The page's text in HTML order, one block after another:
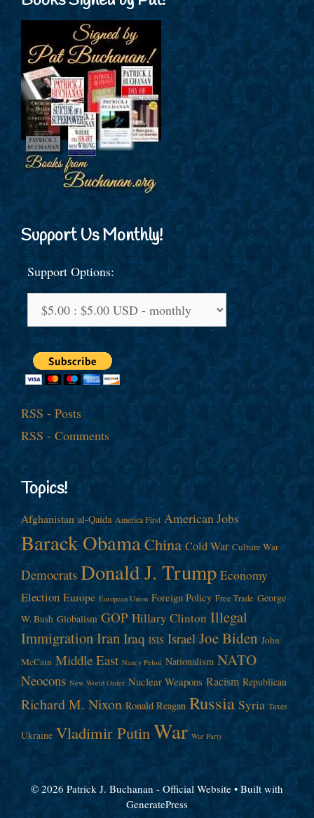
Support Us Monthly!
Support Options:
RSS - Posts
RSS - Comments
Topics!
Afghanistan al-Qaida America First American Jobs
Barack ObamaChina Cold War Culture War
Democrats Donald J. Trump Economy
Election Europe European Union Foreign Policy Free Trade George
W. Bush Globalism GOP Hillary Clinton Illegal
ImmigrationIran Iraq ISIS Israel Joe Biden John
McCain Middle East Nancy Pelosi Nationalism NATO
Neocons New World Order Nuclear Weapons Racism Republican
Richard M. Nixon Ronald Reagan Russia Syria Taxes
Ukraine Vladimir Putin War War Party
© 2026 Patrick J. Buchanan - Official Website • Built with
GeneratePress